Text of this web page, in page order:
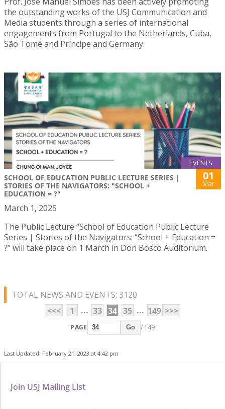
the outstanding works of the USJ Communication and
Media students through a series of international
engagements from Portugal to the Netherlands, Cuba,
São Tomé and Príncipe and Germany.
EVENTS
SCHOOL OF EDUCATION PUBLIC LECTURE SERIES |
STORIES OF THE NAVIGATORS: "SCHOOL +
EDUCATION = ?"
01
Mar
March 1, 2025
The Public Lecture “School of Education Public Lecture
Series | Stories of the Navigators: “School + Education =
?” will take place on 1 March in Don Bosco Auditorium.
TOTAL NEWS AND EVENTS: 3120
<<<
1 ... 33 34 35 ... 149 >>>
PAGE Go / 149
Last Updated: February 21, 2023 at 4:42 pm
Join USJ Mailing List